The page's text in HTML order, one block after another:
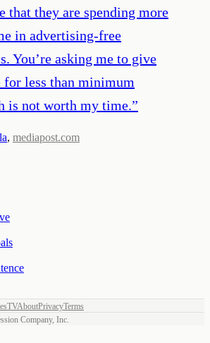
that they are spending more
in advertising-free
You’re asking me to give
less than minimum
is not worth my time.”
, mediapost.com
TVAboutPrivacyTerms
Company, Inc.